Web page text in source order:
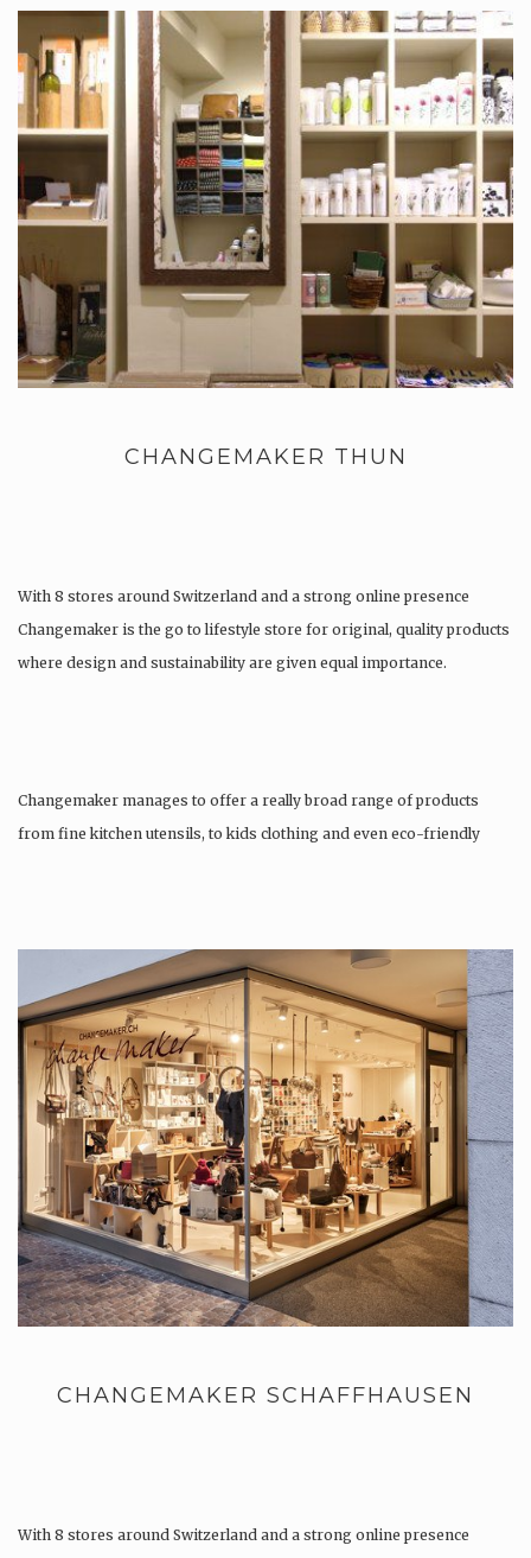
CHANGEMAKER THUN
With 8 stores around Switzerland and a strong online presence
Changemaker is the go to lifestyle store for original, quality products
where design and sustainability are given equal importance.
Changemaker manages to offer a really broad range of products
from fine kitchen utensils, to kids clothing and even eco-friendly
CHANGEMAKER SCHAFFHAUSEN
With 8 stores around Switzerland and a strong online presence